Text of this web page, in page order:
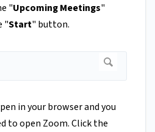
"Upcoming Meetings"
"Start" button.
in your browser and you
to open Zoom. Click the